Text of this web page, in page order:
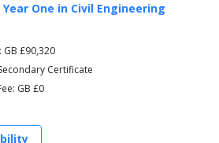
One in Civil Engineering
£90,320
Certificate
GB £0